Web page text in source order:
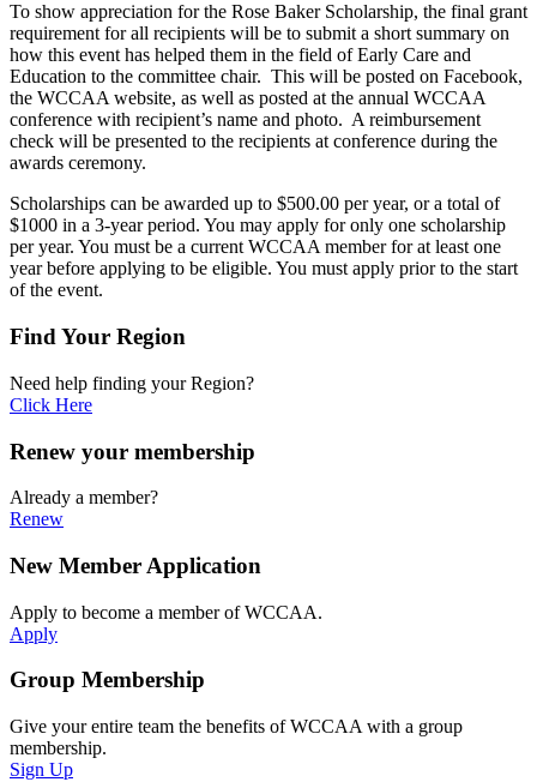
To show appreciation for the Rose Baker Scholarship, the final grant
requirement for all recipients will be to submit a short summary on
how this event has helped them in the field of Early Care and
Education to the committee chair. This will be posted on Facebook,
the WCCAA website, as well as posted at the annual WCCAA
conference with recipient’s name and photo. A reimbursement
check will be presented to the recipients at conference during the
awards ceremony.
Scholarships can be awarded up to $500.00 per year, or a total of
$1000 in a 3-year period. You may apply for only one scholarship
per year. You must be a current WCCAA member for at least one
year before applying to be eligible. You must apply prior to the start
of the event.
Find Your Region
Need help finding your Region?
Click Here
Renew your membership
Already a member?
Renew
New Member Application
Apply to become a member of WCCAA.
Apply
Group Membership
Give your entire team the benefits of WCCAA with a group
membership.
Sign Up